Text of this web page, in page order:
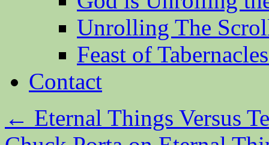
Unrolling The
Feast of
Contact
← Eternal Things Versus